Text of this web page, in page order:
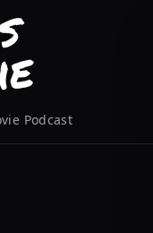
Podcast